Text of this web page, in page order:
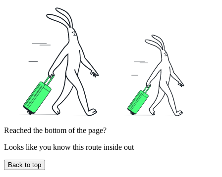
Reached the bottom of the page?
Looks like you know this route inside out
Back to top